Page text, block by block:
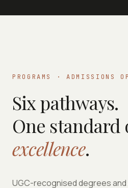
PROGRAMS · ADMISSIONS
Six pathways.
One standard
excellence.
UGC-recognised degrees and